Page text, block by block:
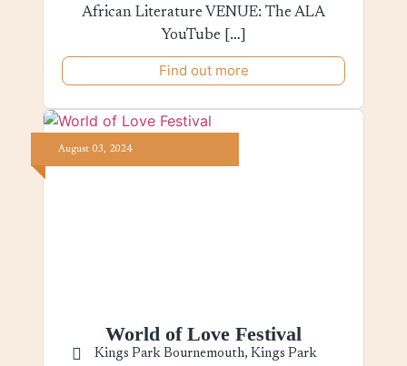
African Literature VENUE: The ALA
YouTube […]
Find out more
August 03, 2024
World of Love Festival
Kings Park Bournemouth, Kings Park